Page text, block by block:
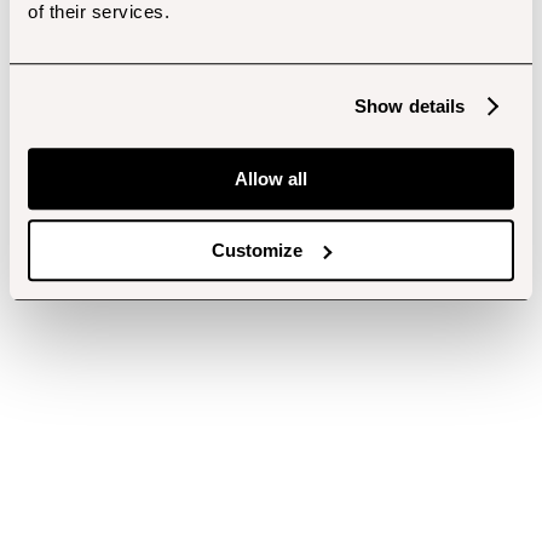
of their services.
Show details
Allow all
Customize